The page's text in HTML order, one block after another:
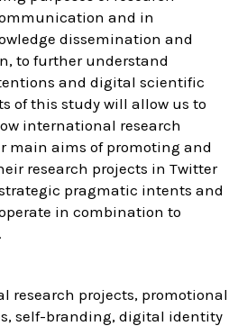
and in
dissemination and
to further understand
and digital scientific
of this study will allow us to
international research
main aims of promoting and
research projects in Twitter
pragmatic intents and
in combination to
research projects, promotional
self-branding, digital identity